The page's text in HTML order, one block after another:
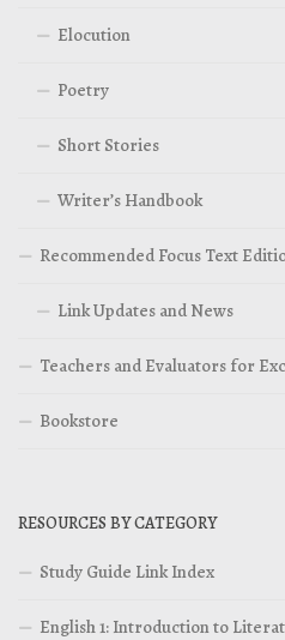
Elocution
Poetry
Short Stories
Writer’s Handbook
Recommended Focus Text
Link Updates and News
Teachers and Evaluators for
Bookstore
RESOURCES BY CATEGORY
Study Guide Link Index
English 1: Introduction to